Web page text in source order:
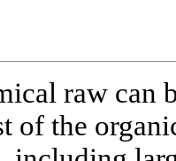
raw can
of the